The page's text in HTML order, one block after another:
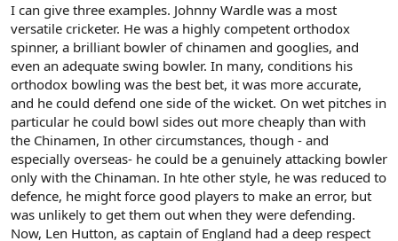
I can give three examples. Johnny Wardle was a most
versatile cricketer. He was a highly competent orthodox
spinner, a brilliant bowler of chinamen and googlies, and
even an adequate swing bowler. In many, conditions his
orthodox bowling was the best bet, it was more accurate,
and he could defend one side of the wicket. On wet pitches in
particular he could bowl sides out more cheaply than with
the Chinamen, In other circumstances, though - and
especially overseas- he could be a genuinely attacking bowler
only with the Chinaman. In hte other style, he was reduced to
defence, he might force good players to make an error, but
was unlikely to get them out when they were defending.
Now, Len Hutton, as captain of England had a deep respect